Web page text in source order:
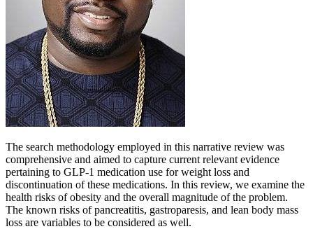
The search methodology employed in this narrative review was
comprehensive and aimed to capture current relevant evidence
pertaining to GLP-1 medication use for weight loss and
discontinuation of these medications. In this review, we examine the
health risks of obesity and the overall magnitude of the problem.
The known risks of pancreatitis, gastroparesis, and lean body mass
loss are variables to be considered as well.